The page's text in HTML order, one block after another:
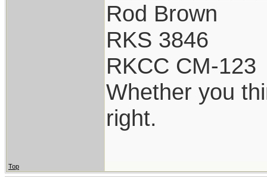
Rod Brown
RKS 3846
RKCC CM-123
Whether you
right.
Top